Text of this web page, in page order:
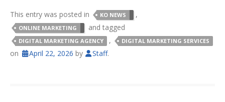
This entry was posted in KO NEWS ,
ONLINE MARKETING and tagged
DIGITAL MARKETING AGENCY , DIGITAL MARKETING SERVICES
on April 22, 2026 by Staff.